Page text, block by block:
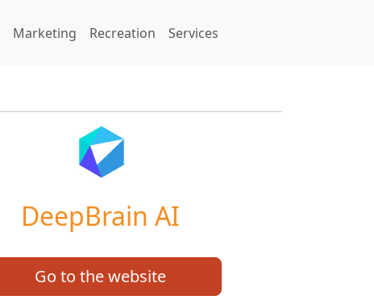
Marketing Recreation Services
DeepBrain AI
Go to the website